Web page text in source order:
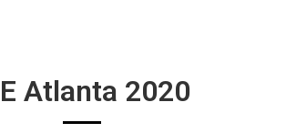
Atlanta 2020